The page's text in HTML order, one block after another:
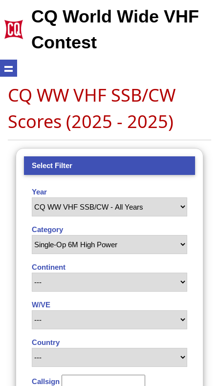
CQ World Wide VHF
Contest
CQ WW VHF SSB/CW
Scores (2025 - 2025)
Select Filter
Year
Category
Continent
W/VE
Country
Callsign